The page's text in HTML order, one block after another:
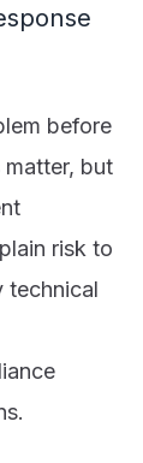
before
but
risk to
technical